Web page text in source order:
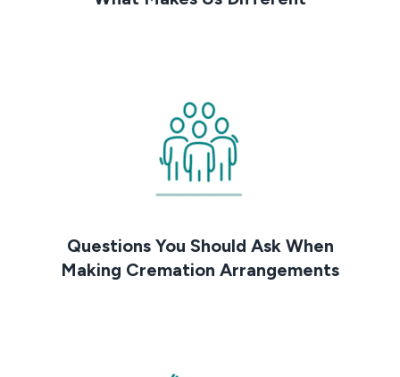
Questions You Should Ask When
Making Cremation Arrangements